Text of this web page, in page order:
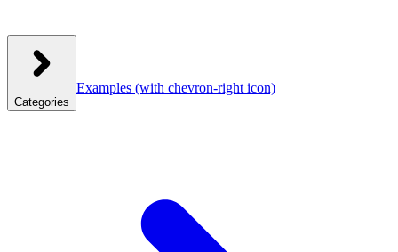
Categories
Examples (with chevron-right icon)